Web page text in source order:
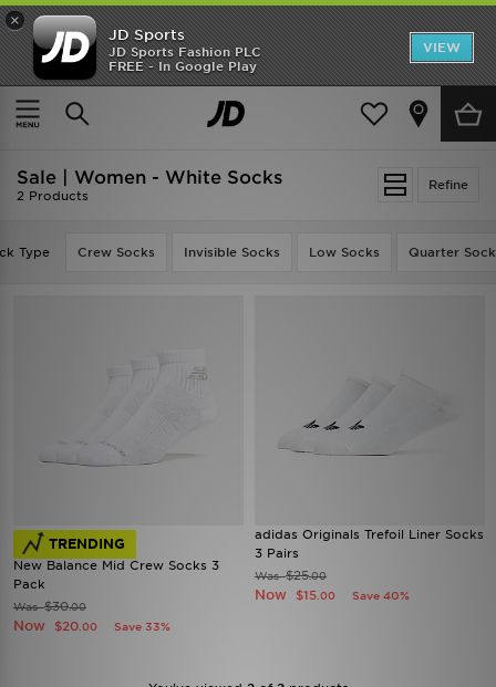
×
JD Sports
JD Sports Fashion PLC
FREE - In Google Play
VIEW
SHOES OF THE SEASON
SHOP NIKE SHOX
Home Women Womens Accessories
Refine
Sale | Women - White Socks
2 Products
Type Crew Socks Invisible Socks Low Socks Quarter
TRENDING
New Balance Mid Crew Socks 3
Pack
Was$30.00
Now $20 .00 Save 33%
adidas Originals Trefoil Liner Socks
3 Pairs
Was$25.00
Now $15 .00 Save 40%